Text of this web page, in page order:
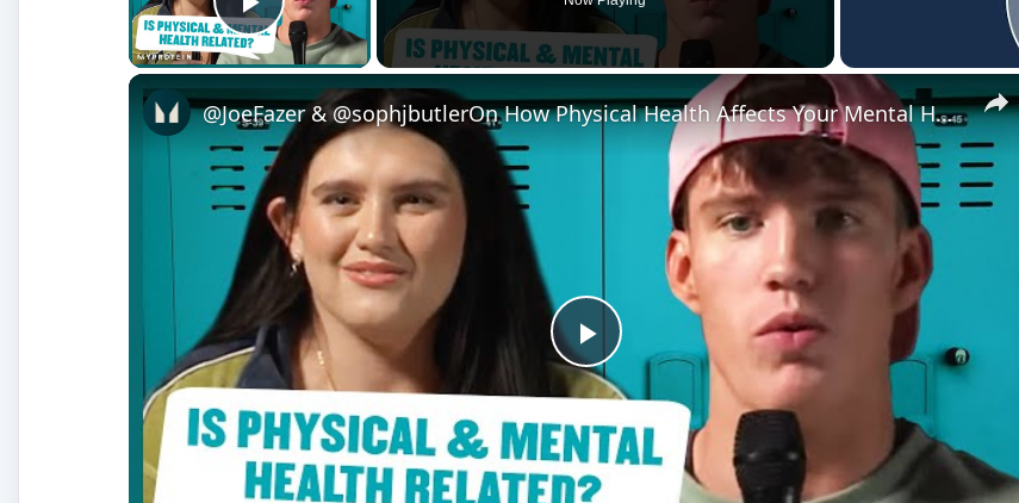
Play Video
Play
Video
@JoeFazer & @sophjbutlerOn How Physical Health Affects Your Mental Health | Myprotein